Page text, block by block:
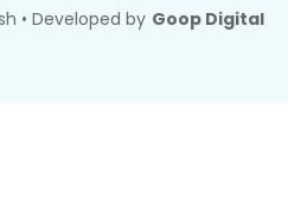
• Developed by Goop Digital